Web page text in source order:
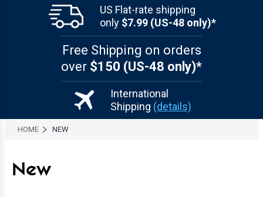
US Flat-rate shipping
only $7.99 (US-48 only)*
Free Shipping on orders
over $150 (US-48 only)*
International
Shipping (details)
HOME NEW
New